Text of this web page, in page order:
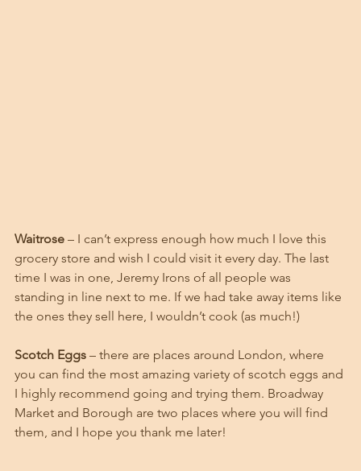
Waitrose – I can’t express enough how much I love this
grocery store and wish I could visit it every day. The last
time I was in one, Jeremy Irons of all people was
standing in line next to me. If we had take away items like
the ones they sell here, I wouldn’t cook (as much!)
Scotch Eggs – there are places around London, where
you can find the most amazing variety of scotch eggs and
I highly recommend going and trying them. Broadway
Market and Borough are two places where you will find
them, and I hope you thank me later!